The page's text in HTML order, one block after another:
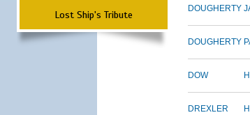
Lost Ship's Tribute DOUGHERTY
DOUGHERTY
DOW
DREXLER